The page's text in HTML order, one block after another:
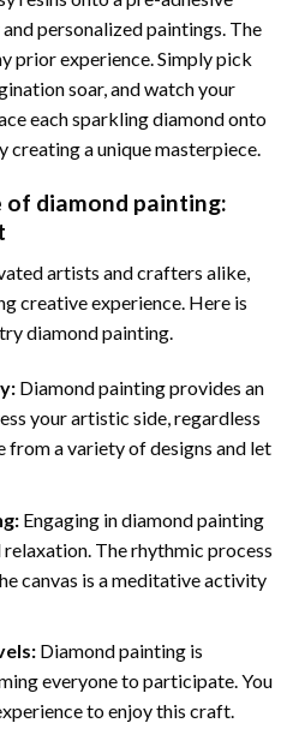
personalized paintings. The
prior experience. Simply pick
soar, and watch your
each sparkling diamond onto
a unique masterpiece.
of diamond painting:
artists and crafters alike,
creative experience. Here is
diamond painting.
Diamond painting provides an
your artistic side, regardless
from a variety of designs and let
Engaging indiamond painting
The rhythmic process
canvas is a meditative activity
Diamond painting is
everyone to participate. You
to enjoy this craft.